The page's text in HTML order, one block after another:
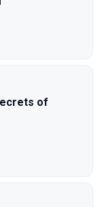
of